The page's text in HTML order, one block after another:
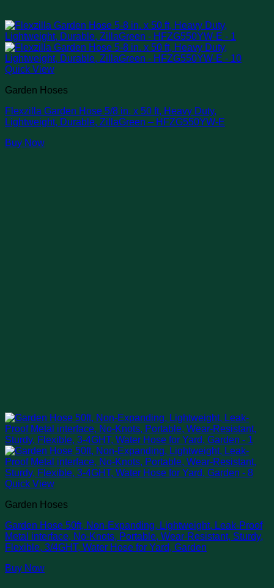
Quick View
Garden Hoses
Flexzilla Garden Hose 5/8 in. x 50 ft, Heavy Duty,
Lightweight, Durable, ZillaGreen – HFZG550YW-E
Buy Now
Quick View
Garden Hoses
Garden Hose 50ft, Non-Expanding, Lightweight, Leak-Proof
Metal interface, No-Knots, Portable, Wear-Resistant, Sturdy,
Flexible, 3/4GHT, Water Hose for Yard, Garden
Buy Now